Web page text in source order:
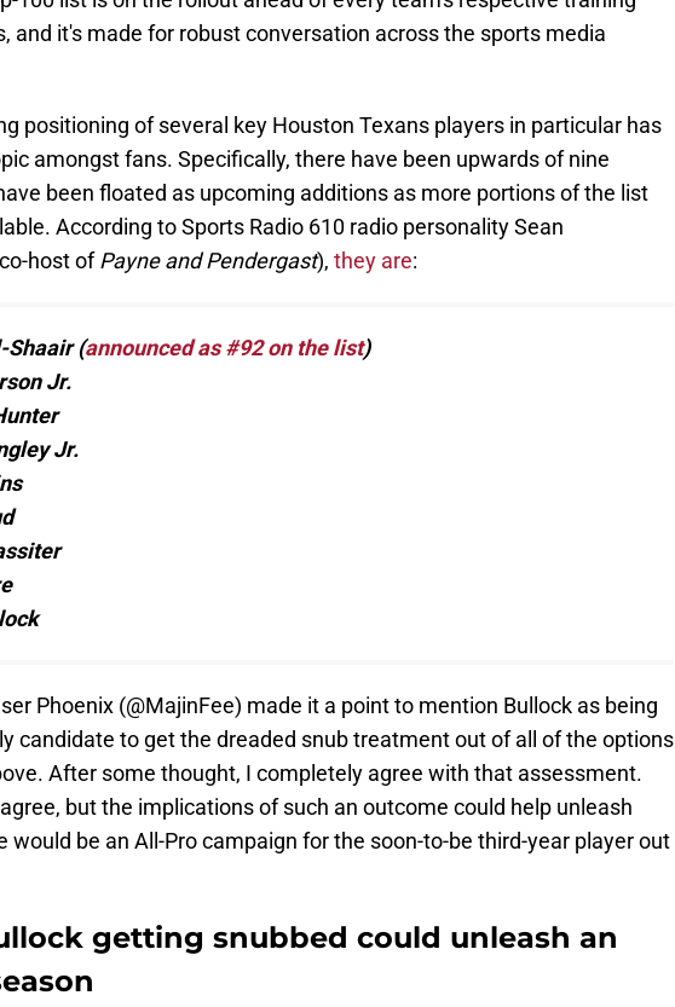
and it's made for robust conversation across the sports media
positioning of several key Houston Texans players in particular has
amongst fans. Specifically, there have been upwards of nine
been floated as upcoming additions as more portions of the list
According to Sports Radio 610 radio personality Sean
host ofPayne and Pendergast), they are:
Shaair (announced as #92 on the list)
Jr.
Jr.
Phoenix (@MajinFee) made it a point to mention Bullock as being
candidate to get the dreaded snub treatment out of all of the options
After some thought, I completely agree with that assessment.
but the implications of such an outcome could help unleash
would be an All-Pro campaign for the soon-to-be third-year player out
getting snubbed could unleash an